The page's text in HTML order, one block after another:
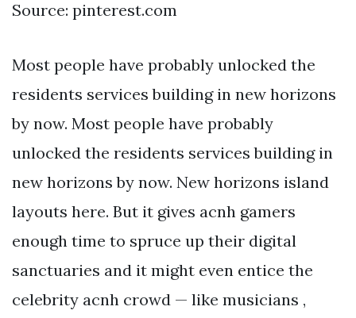
Source: pinterest.com
Most people have probably unlocked the
residents services building in new horizons
by now. Most people have probably
unlocked the residents services building in
new horizons by now. New horizons island
layouts here. But it gives acnh gamers
enough time to spruce up their digital
sanctuaries and it might even entice the
celebrity acnh crowd — like musicians ,